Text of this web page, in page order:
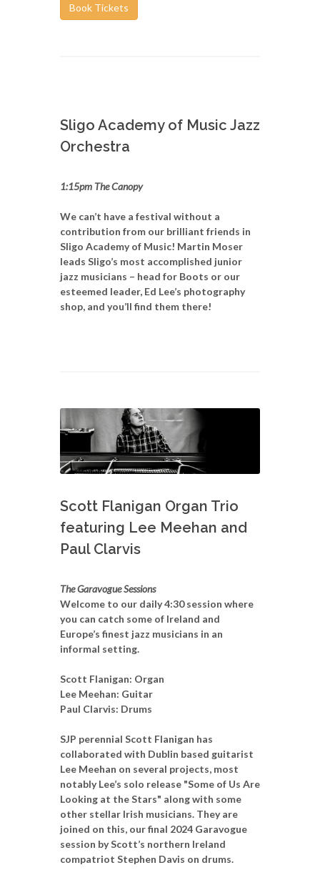
Book Tickets
Sligo Academy of Music Jazz
Orchestra
1:15pm The Canopy
We can’t have a festival without a
contribution from our brilliant friends in
Sligo Academy of Music! Martin Moser
leads Sligo’s most accomplished junior
jazz musicians – head for Boots or our
esteemed leader, Ed Lee’s photography
shop, and you’ll find them there!
Scott Flanigan Organ Trio
featuring Lee Meehan and
Paul Clarvis
The Garavogue Sessions
Welcome to our daily 4:30 session where
you can catch some of Ireland and
Europe’s finest jazz musicians in an
informal setting.
Scott Flanigan: Organ
Lee Meehan: Guitar
Paul Clarvis: Drums
SJP perennial Scott Flanigan has
collaborated with Dublin based guitarist
Lee Meehan on several projects, most
notably Lee’s solo release "Some of Us Are
Looking at the Stars" along with some
other stellar Irish musicians. They are
joined on this, our final 2024 Garavogue
session by Scott’s northern Ireland
compatriot Stephen Davis on drums.